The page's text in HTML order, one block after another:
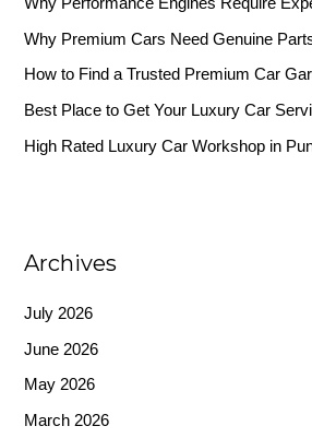
f
o
r
:
Why Premium Cars Need Genuine
How to Find a Trusted Premium Car
Best Place to Get Your Luxury Car
High Rated Luxury Car Workshop in
Archives
July 2026
June 2026
May 2026
March 2026